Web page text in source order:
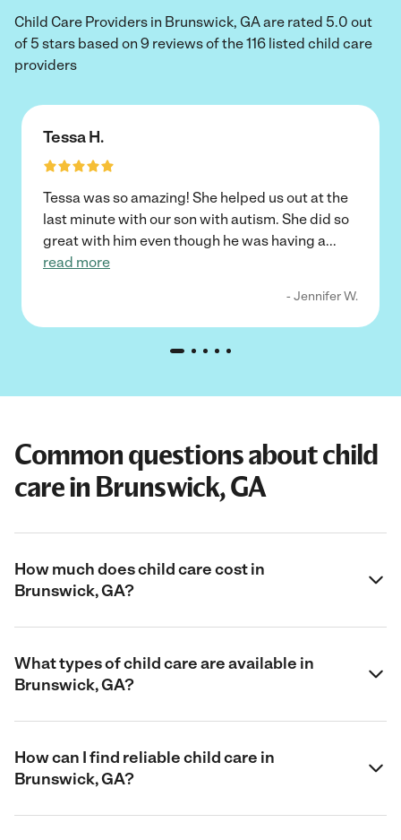
Child Care Providers in Brunswick, GA are rated 5.0 out
of 5 stars based on 9 reviews of the 116 listed child care
providers
Tessa H.
Tessa was so amazing! She helped us out at the
last minute with our son with autism. She did so
great with him even though he was having a...
read more
- Jennifer W.
Common questions about child
care in Brunswick, GA
How much does child care cost in
Brunswick, GA?
What types of child care are available in
Brunswick, GA?
How can I find reliable child care in
Brunswick, GA?